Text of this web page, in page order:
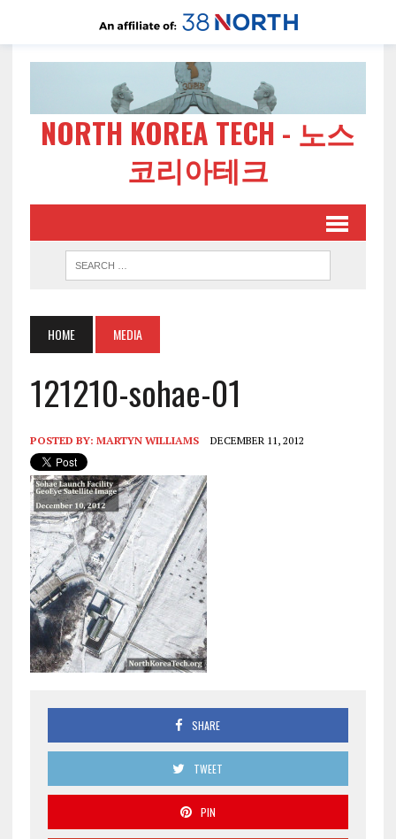
NORTH KOREA TECH - 노스
코리아테크
HOME MEDIA
121210-sohae-01
POSTED BY: MARTYN WILLIAMS DECEMBER 11, 2012
SHARE
TWEET
PIN